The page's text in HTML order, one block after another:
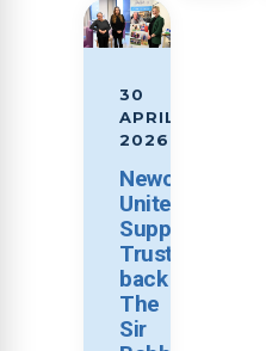
30
APRIL
2026
Newcastle
United
Supporters
Trust
back
The
Sir